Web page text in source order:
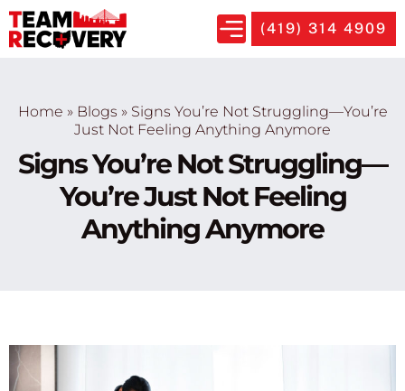
(419) 314 4909
Home » Blogs » Signs You’re Not Struggling—You’re
Just Not Feeling Anything Anymore
Signs You’re Not Struggling—
You’re Just Not Feeling
Anything Anymore